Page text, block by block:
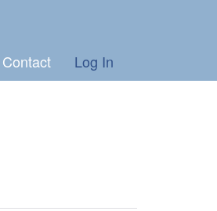
Contact Log In